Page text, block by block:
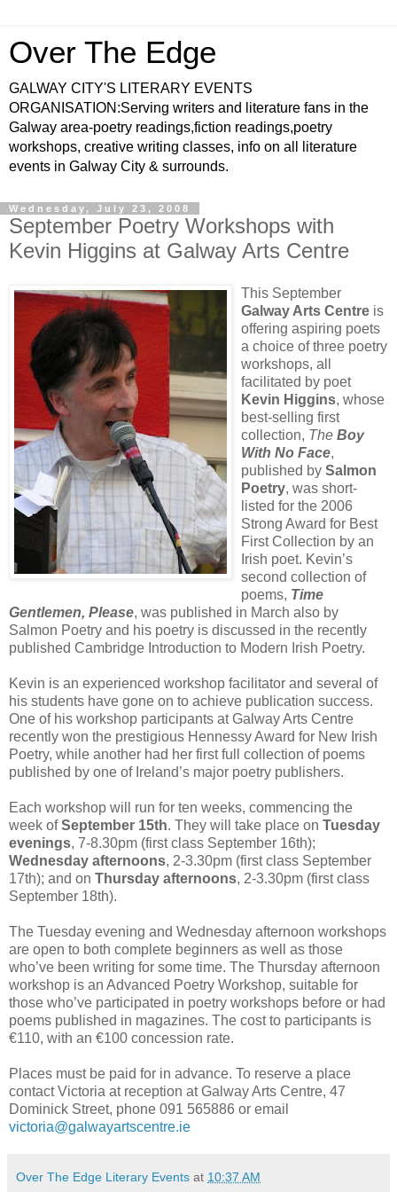
Over The Edge
GALWAY CITY'S LITERARY EVENTS
ORGANISATION:Serving writers and literature fans in the
Galway area-poetry readings,fiction readings,poetry
workshops, creative writing classes, info on all literature
events in Galway City & surrounds.
Wednesday, July 23, 2008
September Poetry Workshops with
Kevin Higgins at Galway Arts Centre
This September
Galway Arts Centre is
offering aspiring poets
a choice of three poetry
workshops, all
facilitated by poet
Kevin Higgins, whose
best-selling first
collection, The Boy
With No Face,
published by Salmon
Poetry, was short-
listed for the 2006
Strong Award for Best
First Collection by an
Irish poet. Kevin’s
second collection of
poems, Time
Gentlemen, Please, was published in March also by
Salmon Poetry and his poetry is discussed in the recently
published Cambridge Introduction to Modern Irish Poetry.
Kevin is an experienced workshop facilitator and several of
his students have gone on to achieve publication success.
One of his workshop participants at Galway Arts Centre
recently won the prestigious Hennessy Award for New Irish
Poetry, while another had her first full collection of poems
published by one of Ireland’s major poetry publishers.
Each workshop will run for ten weeks, commencing the
week ofSeptember 15th. They will take place on Tuesday
evenings, 7-8.30pm (first class September 16th);
Wednesday afternoons, 2-3.30pm (first class September
17th); and on Thursday afternoons, 2-3.30pm (first class
September 18th).
The Tuesday evening and Wednesday afternoon workshops
are open to both complete beginners as well as those
who’ve been writing for some time. The Thursday afternoon
workshop is an Advanced Poetry Workshop, suitable for
those who’ve participated in poetry workshops before or had
poems published in magazines. The cost to participants is
€110, with an €100 concession rate.
Places must be paid for in advance. To reserve a place
contact Victoria at reception at Galway Arts Centre, 47
Dominick Street, phone 091 565886 or email
victoria@galwayartscentre.ie
Over The Edge Literary Events at 10:37 AM